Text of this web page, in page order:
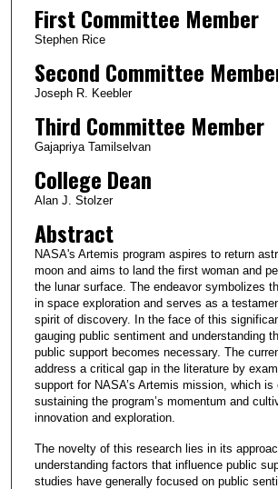
First Committee Member
Stephen Rice
Second Committee
Joseph R. Keebler
Third Committee Member
Gajapriya Tamilselvan
College Dean
Alan J. Stolzer
Abstract
NASA's Artemis program aspires to return
moon and aims to land the first woman and
the lunar surface. The endeavor symbolizes
in space exploration and serves as a
spirit of discovery. In the face of this
gauging public sentiment and understanding
public support becomes necessary. The
address a critical gap in the literature by
support for NASA’s Artemis mission, which is
sustaining the program’s momentum and
innovation and exploration.
The novelty of this research lies in its
understanding factors that influence public
studies have generally focused on public